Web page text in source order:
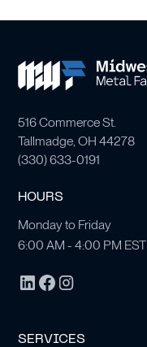
516 Commerce St.
Tallmadge, OH 44278
(330) 633-0191
HOURS
Monday to Friday
6:00 AM - 4:00 PM EST
SERVICES